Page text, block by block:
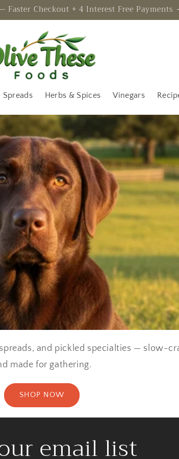
Faster Checkout + 4 Interest Free Payments
Spreads Herbs & Spices Vinegars
and pickled specialties — slow-
made for gathering.
SHOP NOW
email list